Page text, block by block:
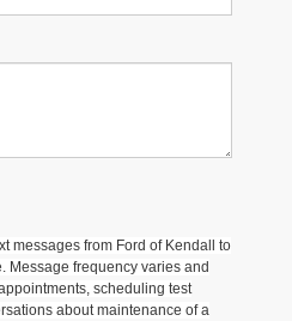
messages from Ford of Kendall to
Message frequency varies and
scheduling test
about maintenance of a